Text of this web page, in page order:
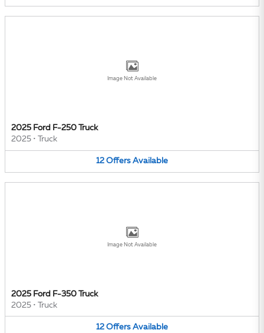
Image Not Available
2025 Ford F-250 Truck
2025 • Truck
12 Offers Available
Image Not Available
2025 Ford F-350 Truck
2025 • Truck
12 Offers Available